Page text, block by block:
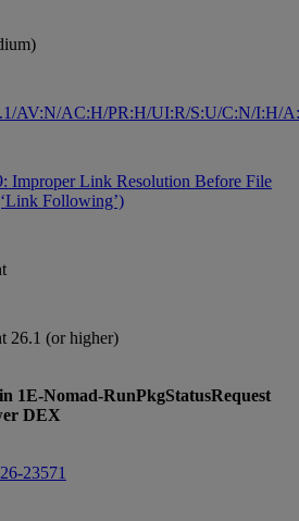
AV:N/AC:H/PR:H/UI:R/S:U/C:N/I:H/
Improper Link Resolution Before File
Following’)
26.1 (or higher)
1E-Nomad-RunPkgStatusRequest
DEX
23571